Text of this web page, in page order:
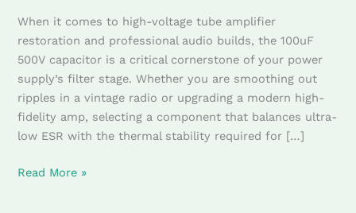
When it comes to high-voltage tube amplifier
restoration and professional audio builds, the 100uF
500V capacitor is a critical cornerstone of your power
supply’s filter stage. Whether you are smoothing out
ripples in a vintage radio or upgrading a modern high-
fidelity amp, selecting a component that balances ultra-
low ESR with the thermal stability required for […]
for
High-
Voltage
Audio
Read More »